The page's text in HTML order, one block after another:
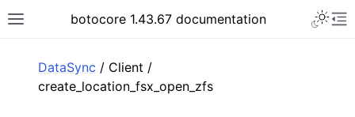
Toggle site navigation sidebar
botocore 1.43.67 documentation
DataSync / Client /
create_location_fsx_open_zfs